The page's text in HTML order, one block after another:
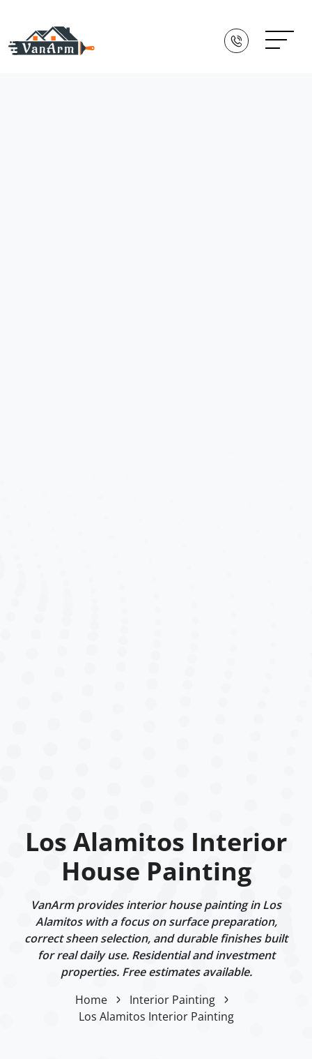
Los Alamitos Interior
House Painting
VanArm provides interior house painting in Los
Alamitos with a focus on surface preparation,
correct sheen selection, and durable finishes built
for real daily use. Residential and investment
properties. Free estimates available.
Home
Interior Painting
Los Alamitos Interior Painting